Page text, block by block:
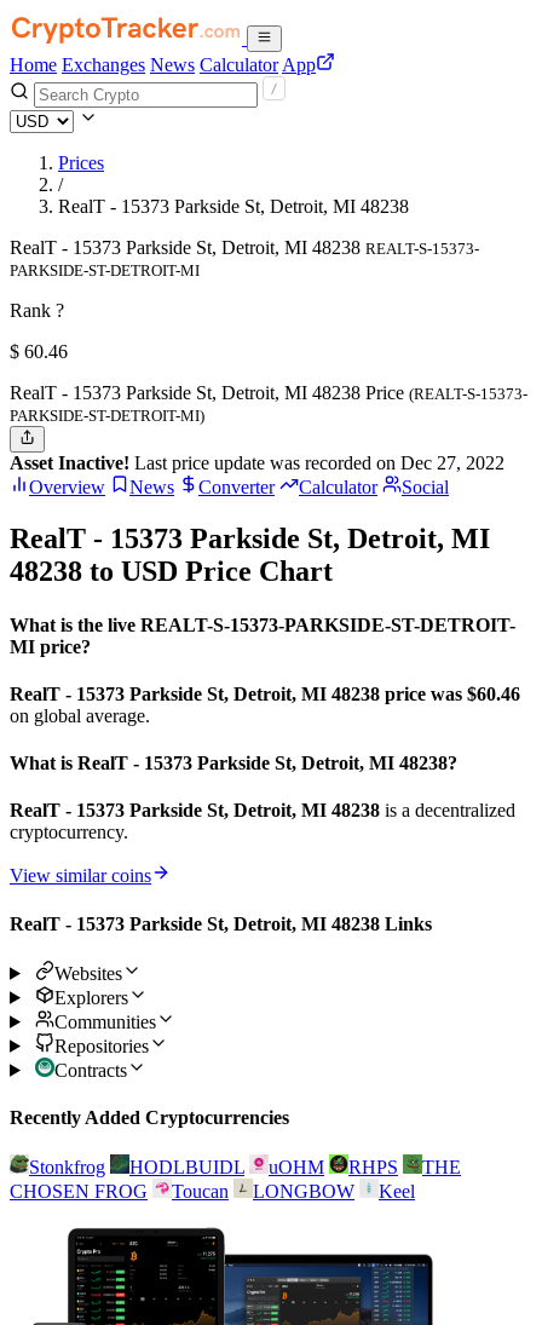
Home Exchanges News Calculator App
Prices
/
RealT - 15373 Parkside St, Detroit, MI 48238
RealT - 15373 Parkside St, Detroit, MI 48238 REALT-S-15373-
PARKSIDE-ST-DETROIT-MI
Rank ?
$ 60.46
RealT - 15373 Parkside St, Detroit, MI 48238 Price (REALT-S-15373-
PARKSIDE-ST-DETROIT-MI)
Asset Inactive! Last price update was recorded on Dec 27, 2022
Overview
News Converter Calculator Social
RealT - 15373 Parkside St, Detroit, MI
48238 to USD Price Chart
What is the live REALT-S-15373-PARKSIDE-ST-DETROIT-
MI price?
RealT - 15373 Parkside St, Detroit, MI 48238 price was $60.46
on global average.
What is RealT - 15373 Parkside St, Detroit, MI 48238?
RealT - 15373 Parkside St, Detroit, MI 48238 is a decentralized
cryptocurrency.
View similar coins
RealT - 15373 Parkside St, Detroit, MI 48238 Links
Websites
Explorers
Communities
Repositories
Contracts
Recently Added Cryptocurrencies
Stonkfrog HODLBUIDL uOHM RHPS
THE
CHOSEN FROG
Toucan LONGBOW Keel